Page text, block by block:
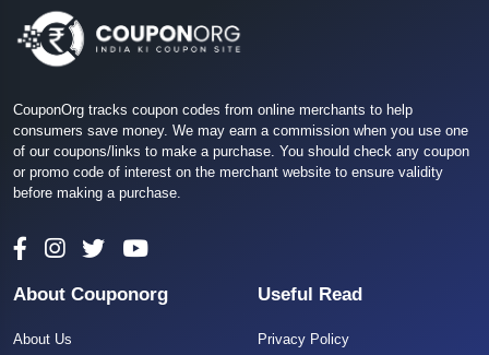
CouponOrg tracks coupon codes from online merchants to help
consumers save money. We may earn a commission when you use one
of our coupons/links to make a purchase. You should check any coupon
or promo code of interest on the merchant website to ensure validity
before making a purchase.
About Couponorg
About Us
Useful Read
Privacy Policy